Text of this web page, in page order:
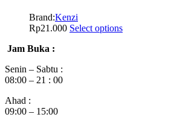
Brand:Kenzi
Rp21.000 Select options
Jam Buka :
Senin – Sabtu :
08:00 – 21 : 00
Ahad :
09:00 – 15:00